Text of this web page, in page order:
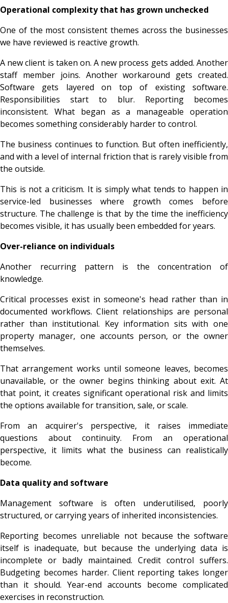
Operational complexity that has grown unchecked
One of the most consistent themes across the businesses
we have reviewed is reactive growth.
A new client is taken on. A new process gets added. Another
staff member joins. Another workaround gets created.
Software gets layered on top of existing software.
Responsibilities start to blur. Reporting becomes
inconsistent. What began as a manageable operation
becomes something considerably harder to control.
The business continues to function. But often inefficiently,
and with a level of internal friction that is rarely visible from
the outside.
This is not a criticism. It is simply what tends to happen in
service-led businesses where growth comes before
structure. The challenge is that by the time the inefficiency
becomes visible, it has usually been embedded for years.
Over-reliance on individuals
Another recurring pattern is the concentration of
knowledge.
Critical processes exist in someone's head rather than in
documented workflows. Client relationships are personal
rather than institutional. Key information sits with one
property manager, one accounts person, or the owner
themselves.
That arrangement works until someone leaves, becomes
unavailable, or the owner begins thinking about exit. At
that point, it creates significant operational risk and limits
the options available for transition, sale, or scale.
From an acquirer's perspective, it raises immediate
questions about continuity. From an operational
perspective, it limits what the business can realistically
become.
Data quality and software
Management software is often underutilised, poorly
structured, or carrying years of inherited inconsistencies.
Reporting becomes unreliable not because the software
itself is inadequate, but because the underlying data is
incomplete or badly maintained. Credit control suffers.
Budgeting becomes harder. Client reporting takes longer
than it should. Year-end accounts become complicated
exercises in reconstruction.